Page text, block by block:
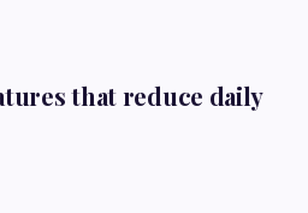
that reduce daily